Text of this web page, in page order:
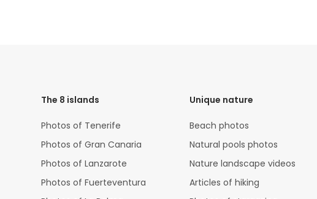
The 8 islands
Photos of Tenerife
Photos of Gran Canaria
Photos of Lanzarote
Photos of Fuerteventura
Unique nature
Beach photos
Natural pools photos
Nature landscape videos
Articles of hiking